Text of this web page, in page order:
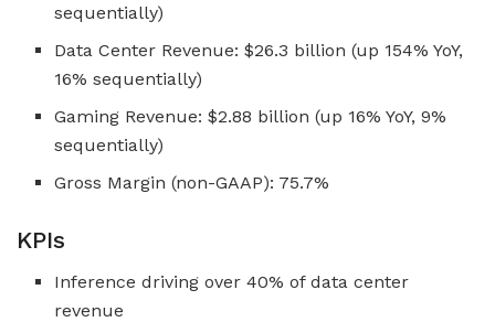
sequentially)
Data Center Revenue: $26.3 billion (up 154% YoY,
16% sequentially)
Gaming Revenue: $2.88 billion (up 16% YoY, 9%
sequentially)
Gross Margin (non-GAAP): 75.7%
KPIs
Inference driving over 40% of data center
revenue